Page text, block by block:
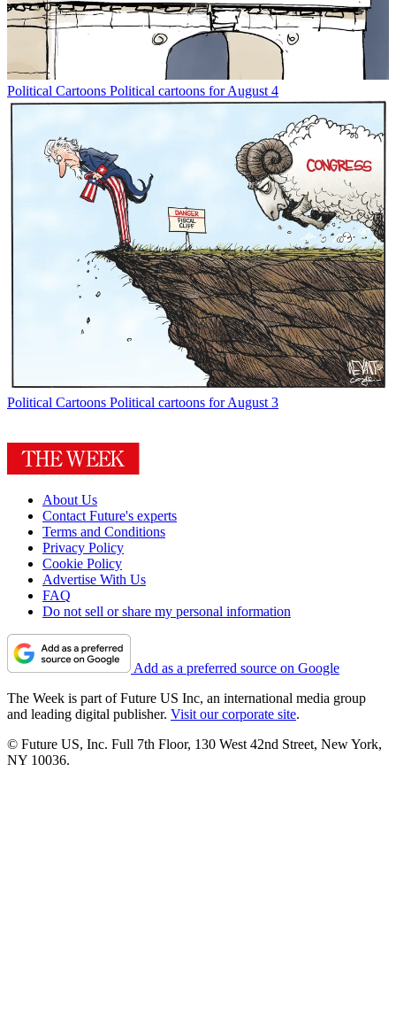
Political Cartoons Political cartoons for August 4
Political Cartoons Political cartoons for August 3
About Us
Contact Future's experts
Terms and Conditions
Privacy Policy
Cookie Policy
Advertise With Us
FAQ
Do not sell or share my personal information
Add as a preferred source on Google
The Week is part of Future US Inc, an international media group
and leading digital publisher. Visit our corporate site.
© Future US, Inc. Full 7th Floor, 130 West 42nd Street, New York,
NY 10036.